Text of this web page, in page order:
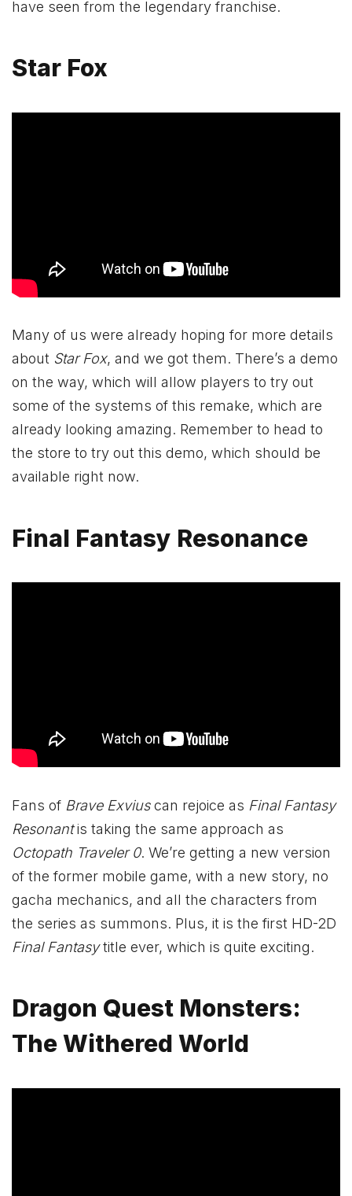
have seen from the legendary franchise.
Star Fox
Many of us were already hoping for more details
about Star Fox, and we got them. There’s a demo
on the way, which will allow players to try out
some of the systems of this remake, which are
already looking amazing. Remember to head to
the store to try out this demo, which should be
available right now.
Final Fantasy Resonance
Fans of Brave Exviuscan rejoice as Final Fantasy
Resonantis taking the same approach as
Octopath Traveler 0. We’re getting a new version
of the former mobile game, with a new story, no
gacha mechanics, and all the characters from
the series as summons. Plus, it is the first HD-2D
Final Fantasytitle ever, which is quite exciting.
Dragon Quest Monsters:
The Withered World